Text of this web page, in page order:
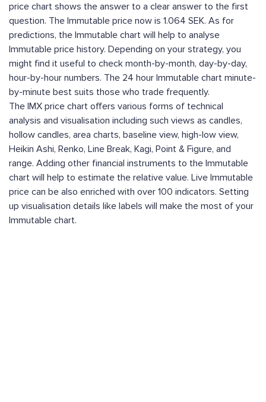
price chart shows the answer to a clear answer to the first
question. The Immutable price now is 1.064 SEK. As for
predictions, the Immutable chart will help to analyse
Immutable price history. Depending on your strategy, you
might find it useful to check month-by-month, day-by-day,
hour-by-hour numbers. The 24 hour Immutable chart minute-
by-minute best suits those who trade frequently.
The IMX price chart offers various forms of technical
analysis and visualisation including such views as candles,
hollow candles, area charts, baseline view, high-low view,
Heikin Ashi, Renko, Line Break, Kagi, Point & Figure, and
range. Adding other financial instruments to the Immutable
chart will help to estimate the relative value. Live Immutable
price can be also enriched with over 100 indicators. Setting
up visualisation details like labels will make the most of your
Immutable chart.